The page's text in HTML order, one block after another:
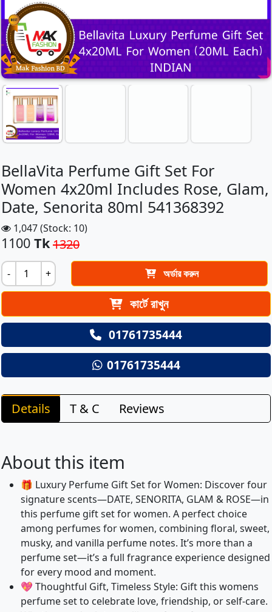
BellaVita Perfume Gift Set For
Women 4x20ml Includes Rose, Glam,
Date, Senorita 80ml 541368392
1,047 (Stock: 10)
1100 Tk1320
- + অর্ডার করুন
কার্টে রাখুন
01761735444
01761735444
Details T & C Reviews
About this item
🎁 Luxury Perfume Gift Set for Women: Discover four
signature scents—DATE, SENORITA, GLAM & ROSE—in
this perfume gift set for women. A perfect choice
among perfumes for women, combining floral, sweet,
musky, and vanilla perfume notes. It’s more than a
perfume set—it’s a full fragrance experience designed
for every mood and moment.
💖 Thoughtful Gift, Timeless Style: Gift this womens
perfume set to celebrate love, friendship, or self-care.